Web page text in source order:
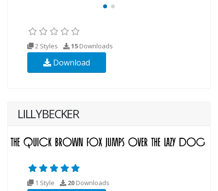
2 Styles 15 Downloads
Download
LILLYBECKER
1 Style 20 Downloads